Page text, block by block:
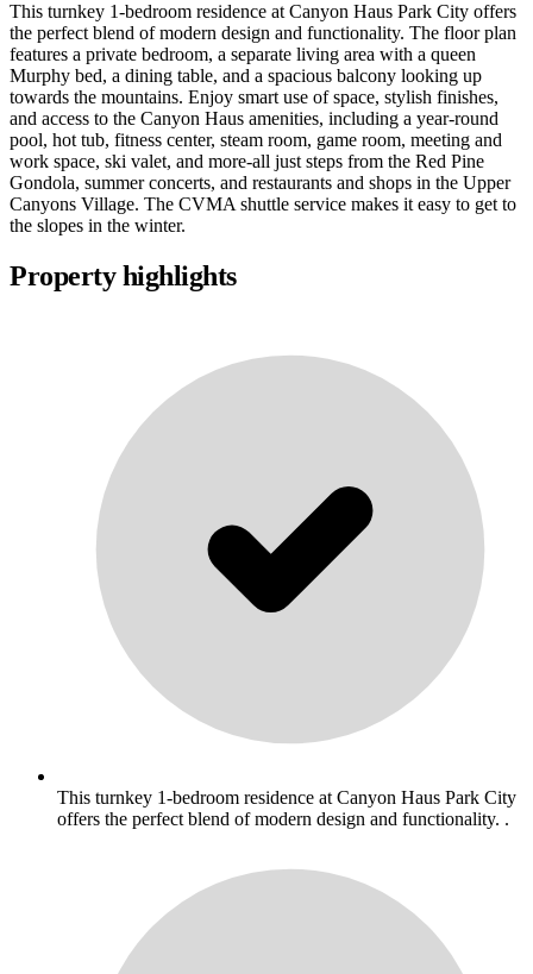
This turnkey 1-bedroom residence at Canyon Haus Park City offers
the perfect blend of modern design and functionality. The floor plan
features a private bedroom, a separate living area with a queen
Murphy bed, a dining table, and a spacious balcony looking up
towards the mountains. Enjoy smart use of space, stylish finishes,
and access to the Canyon Haus amenities, including a year-round
pool, hot tub, fitness center, steam room, game room, meeting and
work space, ski valet, and more-all just steps from the Red Pine
Gondola, summer concerts, and restaurants and shops in the Upper
Canyons Village. The CVMA shuttle service makes it easy to get to
the slopes in the winter.
Property highlights
This turnkey 1-bedroom residence at Canyon Haus Park City
offers the perfect blend of modern design and functionality. .